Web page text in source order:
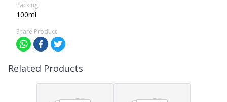
Packing
100ml
Share Product
Related Products